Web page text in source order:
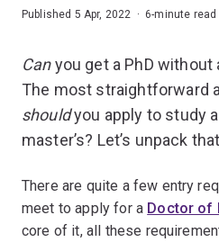
Published 5 Apr, 2022 · 6-minute read
Canyou get a PhD without
The most straightforward
shouldyou apply to study
master’s? Let’s unpack
There are quite a few entry
meet to apply for a Doctor of
core of it, all these